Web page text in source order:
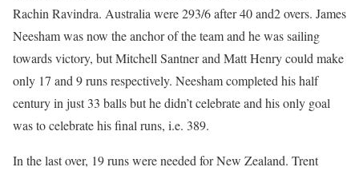
Rachin Ravindra. Australia were 293/6 after 40 and2 overs. James
Neesham was now the anchor of the team and he was sailing
towards victory, but Mitchell Santner and Matt Henry could make
only 17 and 9 runs respectively. Neesham completed his half
century in just 33 balls but he didn’t celebrate and his only goal
was to celebrate his final runs, i.e. 389.
In the last over, 19 runs were needed for New Zealand. Trent